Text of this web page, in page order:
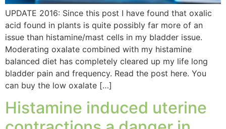
UPDATE 2016: Since this post I have found that oxalic
acid found in plants is quite possibly far more of an
issue than histamine/mast cells in my bladder issue.
Moderating oxalate combined with my histamine
balanced diet has completely cleared up my life long
bladder pain and frequency. Read the post here. You
can buy the low oxalate […]
Histamine induced uterine